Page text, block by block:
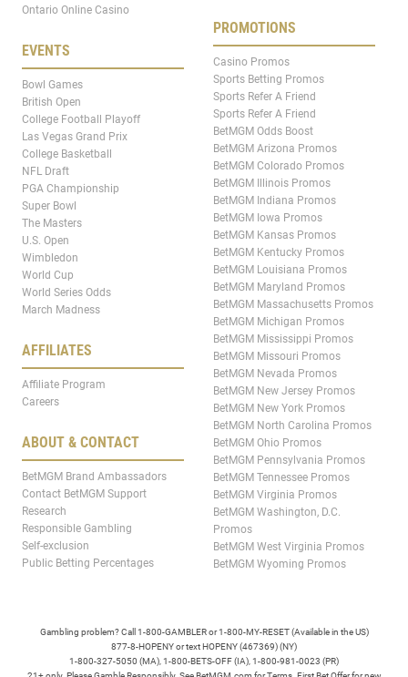
Ontario Online Casino
EVENTS
Bowl Games
British Open
College Football Playoff
Las Vegas Grand Prix
College Basketball
NFL Draft
PGA Championship
Super Bowl
The Masters
U.S. Open
Wimbledon
World Cup
World Series Odds
March Madness
AFFILIATES
Affiliate Program
Careers
ABOUT & CONTACT
BetMGM Brand Ambassadors
Contact BetMGM Support
Research
Responsible Gambling
Self-exclusion
Public Betting Percentages
PROMOTIONS
Casino Promos
Sports Betting Promos
Sports Refer A Friend
Sports Refer A Friend
BetMGM Odds Boost
BetMGM Arizona Promos
BetMGM Colorado Promos
BetMGM Illinois Promos
BetMGM Indiana Promos
BetMGM Iowa Promos
BetMGM Kansas Promos
BetMGM Kentucky Promos
BetMGM Louisiana Promos
BetMGM Maryland Promos
BetMGM Massachusetts Promos
BetMGM Michigan Promos
BetMGM Mississippi Promos
BetMGM Missouri Promos
BetMGM Nevada Promos
BetMGM New Jersey Promos
BetMGM New York Promos
BetMGM North Carolina Promos
BetMGM Ohio Promos
BetMGM Pennsylvania Promos
BetMGM Tennessee Promos
BetMGM Virginia Promos
BetMGM Washington, D.C.
Promos
BetMGM West Virginia Promos
BetMGM Wyoming Promos
Gambling problem? Call 1-800-GAMBLER or 1-800-MY-RESET (Available in the US)
877-8-HOPENY or text HOPENY (467369) (NY)
1-800-327-5050 (MA), 1-800-BETS-OFF (IA), 1-800-981-0023 (PR)